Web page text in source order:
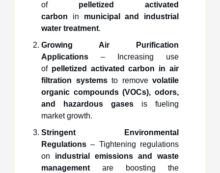
of pelletized activated
carbon in municipal and industrial
water treatment.
Growing Air Purification
Applications – Increasing use
of pelletized activated carbon in air
filtration systemsto remove volatile
organic compounds (VOCs), odors,
and hazardous gases is fueling
market growth.
Stringent Environmental
Regulations – Tightening regulations
on industrial emissions and waste
management are boosting the